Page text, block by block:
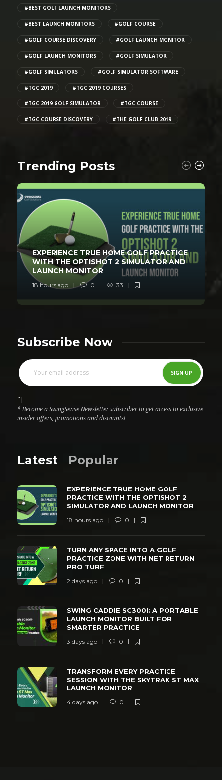
#BEST GOLF LAUNCH MONITORS
#BEST LAUNCH MONITORS #GOLF COURSE
#GOLF COURSE DISCOVERY #GOLF LAUNCH MONITOR
#GOLF LAUNCH MONITORS #GOLF SIMULATOR
#GOLF SIMULATORS #GOLF SIMULATOR SOFTWARE
#TGC 2019 #TGC 2019 COURSES
#TGC 2019 GOLF SIMULATOR #TGC COURSE
#TGC COURSE DISCOVERY #THE GOLF CLUB 2019
Trending Posts
EXPERIENCE TRUE HOME GOLF PRACTICE
WITH THE OPTISHOT 2 SIMULATOR AND
LAUNCH MONITOR
18 hours ago 0 33
Subscribe Now
"]
* Become a SwingSense Newsletter subscriber to get access to exclusive
insider offers, promotions and discounts!
Latest Popular
EXPERIENCE TRUE HOME GOLF
PRACTICE WITH THE OPTISHOT 2
SIMULATOR AND LAUNCH MONITOR
18 hours ago 0
TURN ANY SPACE INTO A GOLF
PRACTICE ZONE WITH NET RETURN
PRO TURF
2 days ago 0
SWING CADDIE SC300I: A PORTABLE
LAUNCH MONITOR BUILT FOR
SMARTER PRACTICE
3 days ago 0
TRANSFORM EVERY PRACTICE
SESSION WITH THE SKYTRAK ST MAX
LAUNCH MONITOR
4 days ago 0